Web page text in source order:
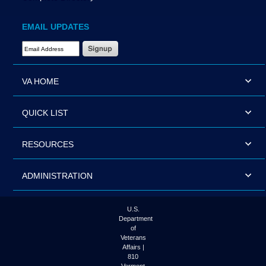
EMAIL UPDATES
Email Address Required
VA HOME
QUICK LIST
RESOURCES
ADMINISTRATION
U.S.
Department
of
Veterans
Affairs |
810